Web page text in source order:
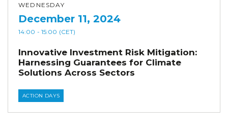
WEDNESDAY
December 11, 2024
14:00 - 15:00 (CET)
Innovative Investment Risk Mitigation:
Harnessing Guarantees for Climate
Solutions Across Sectors
ACTION DAYS